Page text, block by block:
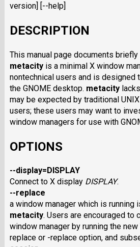
version] [--help]
DESCRIPTION
This manual page documents briefly
metacityis a minimal X window
nontechnical users and is designed
the GNOME desktop. metacity
may be expected by traditional
users; these users may want to
window managers for use with
OPTIONS
--display=DISPLAY
Connect to X display DISPLAY.
--replace
a window manager which is running
metacity. Users are encouraged to
window manager by running the
replace or -replace option, and